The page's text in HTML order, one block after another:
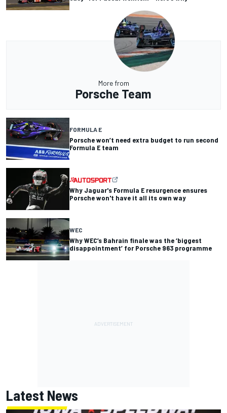
More from
Porsche Team
FORMULA E
Porsche won’t need extra budget to run second
Formula E team
Why Jaguar's Formula E resurgence ensures
Porsche won't have it all its own way
WEC
Why WEC’s Bahrain finale was the ‘biggest
disappointment’ for Porsche 963 programme
Latest News